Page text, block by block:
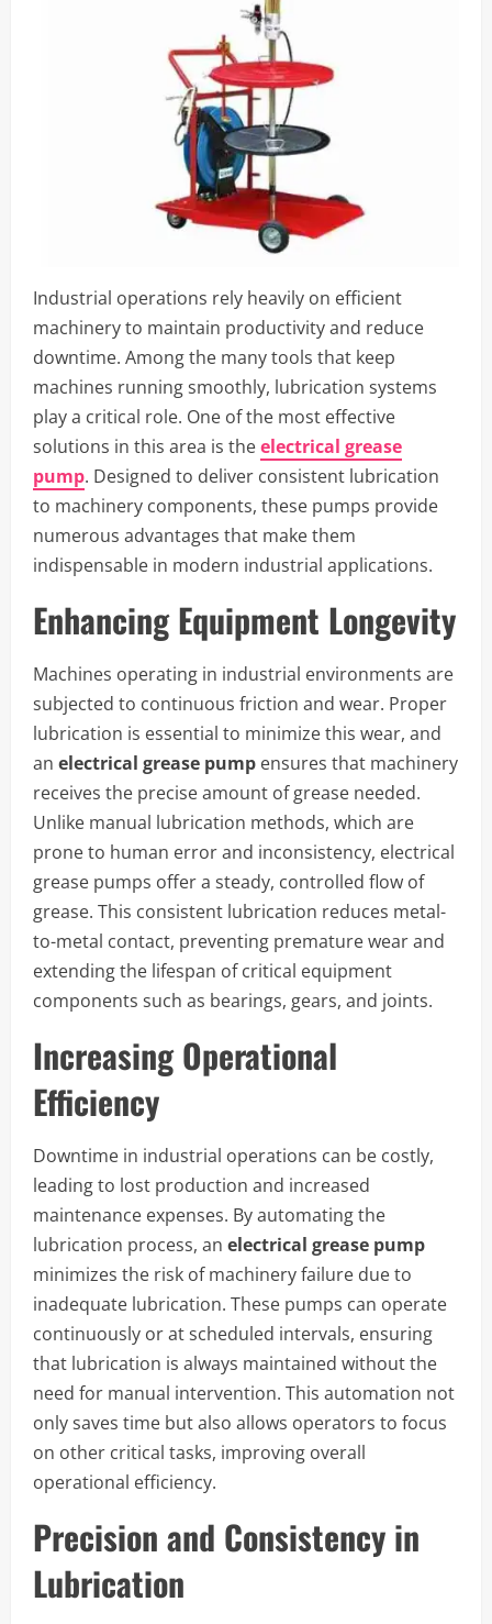
Industrial operations rely heavily on efficient
machinery to maintain productivity and reduce
downtime. Among the many tools that keep
machines running smoothly, lubrication systems
play a critical role. One of the most effective
solutions in this area is theelectrical grease
pump. Designed to deliver consistent lubrication
to machinery components, these pumps provide
numerous advantages that make them
indispensable in modern industrial applications.
Enhancing Equipment Longevity
Machines operating in industrial environments are
subjected to continuous friction and wear. Proper
lubrication is essential to minimize this wear, and
an electrical grease pump ensures that machinery
receives the precise amount of grease needed.
Unlike manual lubrication methods, which are
prone to human error and inconsistency, electrical
grease pumps offer a steady, controlled flow of
grease. This consistent lubrication reduces metal-
to-metal contact, preventing premature wear and
extending the lifespan of critical equipment
components such as bearings, gears, and joints.
Increasing Operational
Efficiency
Downtime in industrial operations can be costly,
leading to lost production and increased
maintenance expenses. By automating the
lubrication process, an electrical grease pump
minimizes the risk of machinery failure due to
inadequate lubrication. These pumps can operate
continuously or at scheduled intervals, ensuring
that lubrication is always maintained without the
need for manual intervention. This automation not
only saves time but also allows operators to focus
on other critical tasks, improving overall
operational efficiency.
Precision and Consistency in
Lubrication